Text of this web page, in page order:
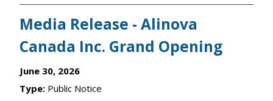
Media Release - Alinova
Canada Inc. Grand Opening
June 30, 2026
Type: Public Notice